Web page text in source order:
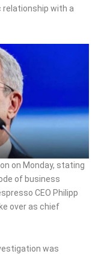
relationship with a
on Monday, stating
of business
CEO Philipp
over as chief
was